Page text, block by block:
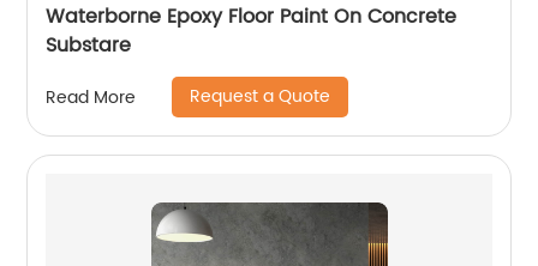
Waterborne Epoxy Floor Paint On Concrete
Substare
Read More Request a Quote